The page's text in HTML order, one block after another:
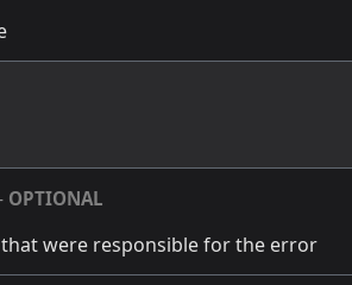
OPTIONAL
were responsible for the error